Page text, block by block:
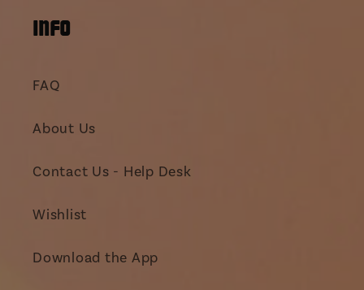
INFO
FAQ
About Us
Contact Us - Help Desk
Wishlist
Download the App